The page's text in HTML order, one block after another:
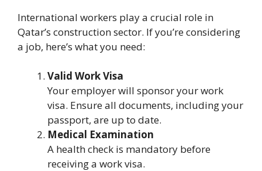
International workers play a crucial role in
Qatar’s construction sector. If you’re considering
a job, here’s what you need:
Valid Work Visa
Your employer will sponsor your work
visa. Ensure all documents, including your
passport, are up to date.
Medical Examination
A health check is mandatory before
receiving a work visa.